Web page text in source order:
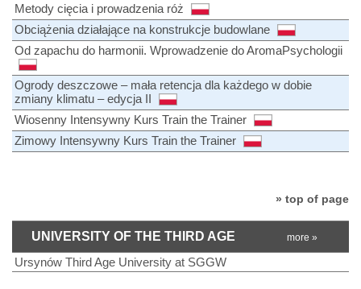
Metody cięcia i prowadzenia róż
Obciążenia działające na konstrukcje budowlane
Od zapachu do harmonii. Wprowadzenie do AromaPsychologii
Ogrody deszczowe – mała retencja dla każdego w dobie
zmiany klimatu – edycja II
Wiosenny Intensywny Kurs Train the Trainer
Zimowy Intensywny Kurs Train the Trainer
» top of page
UNIVERSITY OF THE THIRD AGE more »
Ursynów Third Age University at SGGW